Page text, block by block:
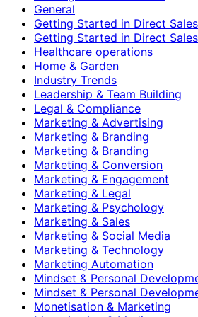
General
Getting Started in Direct Sales
Getting Started in Direct Sales
Healthcare operations
Home & Garden
Industry Trends
Leadership & Team Building
Legal & Compliance
Marketing & Advertising
Marketing & Branding
Marketing & Branding
Marketing & Conversion
Marketing & Engagement
Marketing & Legal
Marketing & Psychology
Marketing & Sales
Marketing & Social Media
Marketing & Technology
Marketing Automation
Mindset & Personal
Mindset & Personal
Monetisation & Marketing